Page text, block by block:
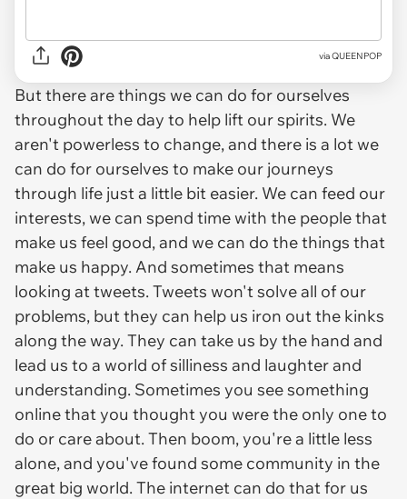
via QUEENPOP
But there are things we can do for ourselves
throughout the day to help lift our spirits. We
aren't powerless to change, and there is a lot we
can do for ourselves to make our journeys
through life just a little bit easier. We can feed our
interests, we can spend time with the people that
make us feel good, and we can do the things that
make us happy. And sometimes that means
looking at tweets. Tweets won't solve all of our
problems, but they can help us iron out the kinks
along the way. They can take us by the hand and
lead us to a world of silliness and laughter and
understanding. Sometimes you see something
online that you thought you were the only one to
do or care about. Then boom, you're a little less
alone, and you've found some community in the
great big world. The internet can do that for us